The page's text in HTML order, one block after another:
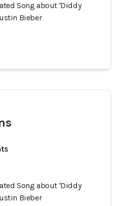
Song about 'Diddy
Bieber
Song about 'Diddy
Bieber